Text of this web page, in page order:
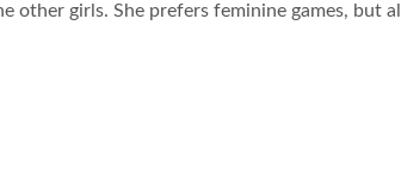
other girls. She prefers feminine games, but